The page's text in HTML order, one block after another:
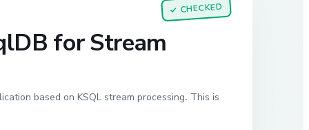
✓ CHECKED
for Stream
based on KSQL stream processing. This is